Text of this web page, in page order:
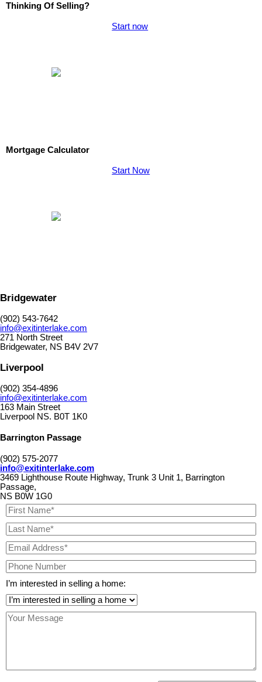
Thinking Of Selling?
Start now
Mortgage Calculator
Start Now
Bridgewater
(902) 543-7642
info@exitinterlake.com
271 North Street
Bridgewater, NS B4V 2V7
Liverpool
(902) 354-4896
info@exitinterlake.com
163 Main Street
Liverpool NS. B0T 1K0
Barrington Passage
(902) 575-2077
info@exitinterlake.com
3469 Lighthouse Route Highway, Trunk 3 Unit 1, Barrington
Passage,
NS B0W 1G0
I’m interested in selling a home: